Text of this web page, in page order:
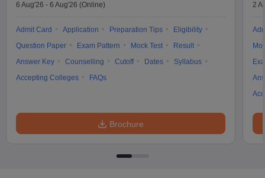
6 Aug'26 - 6 Aug'26 (Online)
Admit Card Application Preparation Tips
Eligibility
Question Paper
Exam Pattern Mock Test
Result
Answer Key
Counselling Cutoff Dates
Syllabus
Accepting Colleges
FAQs
Brochure
2